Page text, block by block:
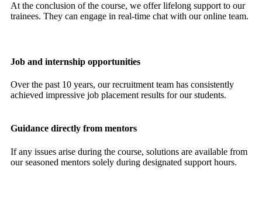
At the conclusion of the course, we offer lifelong support to our
trainees. They can engage in real-time chat with our online team.
Job and internship opportunities
Over the past 10 years, our recruitment team has consistently
achieved impressive job placement results for our students.
Guidance directly from mentors
If any issues arise during the course, solutions are available from
our seasoned mentors solely during designated support hours.